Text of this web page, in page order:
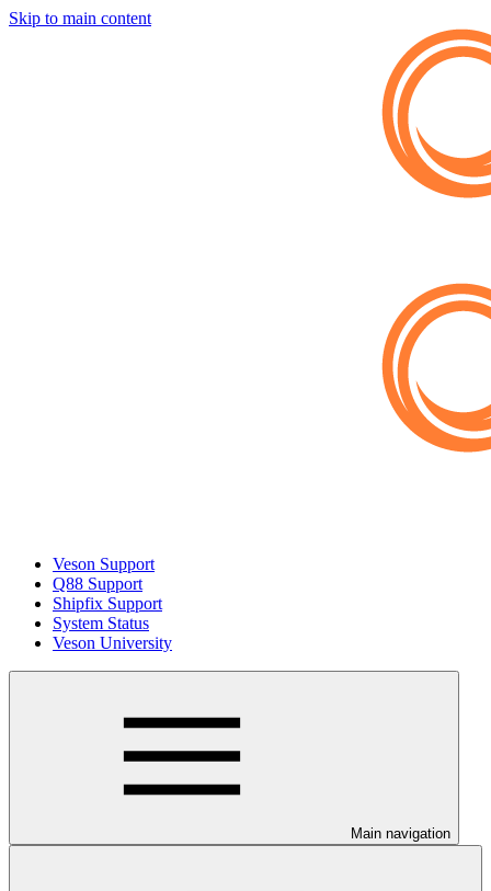
Skip to main content
Veson Support
Q88 Support
Shipfix Support
System Status
Veson University
Main navigation